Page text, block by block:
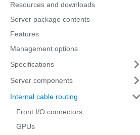
Resources and downloads
Server package contents
Features
Management options
Specifications
Server components
Internal cable routing
Front I/O connectors
GPUs